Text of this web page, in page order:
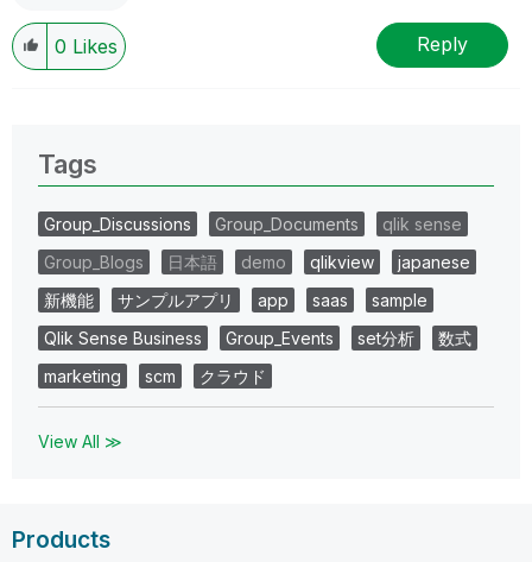
0 Likes Reply
Tags
Group_Discussions Group_Documents
qlik sense
Group_Blogs
日本語 demo qlikview
japanese
新機能
サンプルアプリ app saas
sample
Qlik Sense Business
Group_Events set分析
数式
marketing
scm クラウド
View All ≫
Products